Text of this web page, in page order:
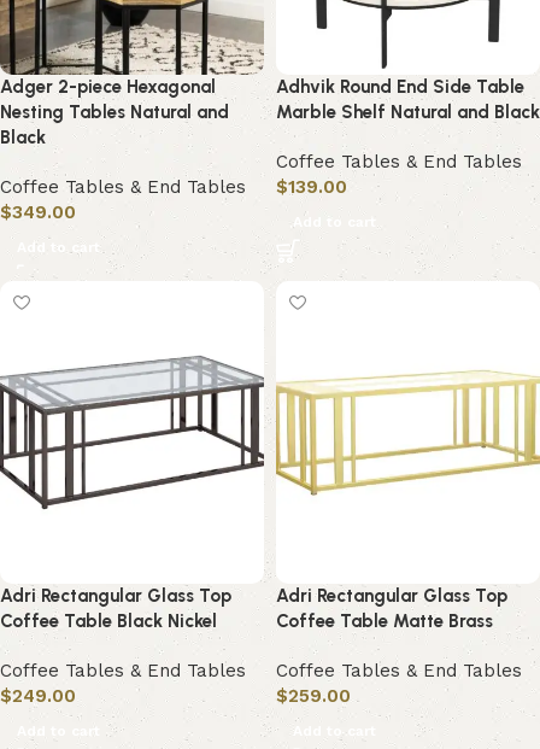
Adger 2-piece Hexagonal
Nesting Tables Natural and
Black
Coffee Tables & End Tables
$349.00
Add to cart
Adhvik Round End Side Table
Marble Shelf Natural and Black
Coffee Tables & End Tables
$139.00
Add to cart
Adri Rectangular Glass Top
Coffee Table Black Nickel
Coffee Tables & End Tables
$249.00
Add to cart
Adri Rectangular Glass Top
Coffee Table Matte Brass
Coffee Tables & End Tables
$259.00
Add to cart